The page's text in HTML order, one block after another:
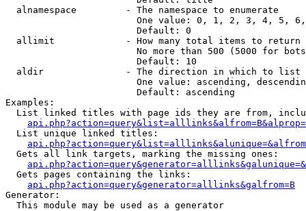
  alnamespace         - The namespace to enumerate
One value: 0, 1, 2, 3, 4, 5,
                        Default: 0
  allimit             - How many total items to return
No more than 500 (5000 for
                        Default: 10
  aldir               - The direction in which to list
One value: ascending,
                        Default: ascending
Examples:
List linked titles with page ids they are from,
  List unique linked titles:
  Gets all link targets, marking the missing ones:
  Gets pages containing the links:
api.php?action=query&generator=alllinks&galfrom=B
Generator:
  This module may be used as a generator